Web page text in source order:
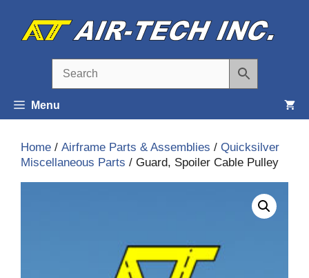
content
Menu
Home / Airframe Parts & Assemblies / Quicksilver
Miscellaneous Parts / Guard, Spoiler Cable Pulley